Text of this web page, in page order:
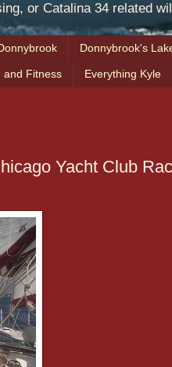
or Catalina 34 related
Donnybrook's
and Fitness Everything Kyle
Yacht Club